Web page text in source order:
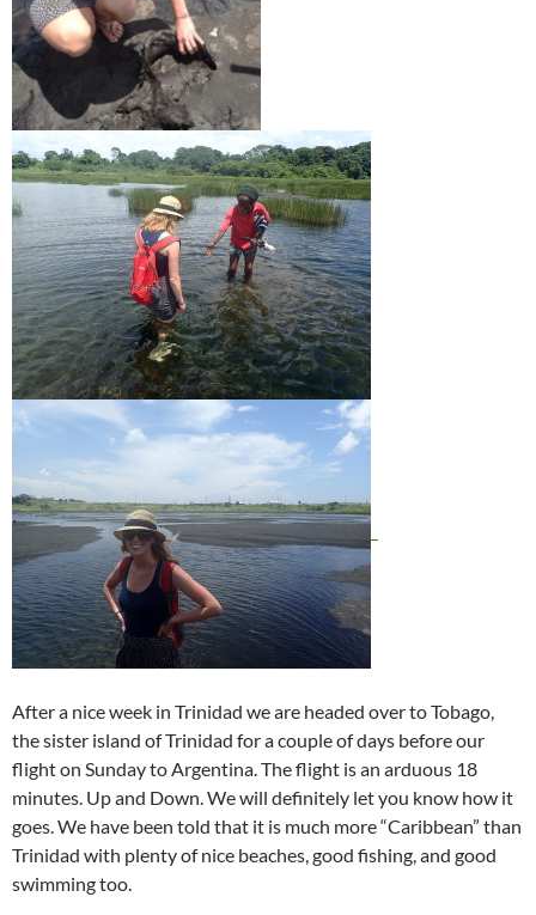
After a nice week in Trinidad we are headed over to Tobago,
the sister island of Trinidad for a couple of days before our
flight on Sunday to Argentina. The flight is an arduous 18
minutes. Up and Down. We will definitely let you know how it
goes. We have been told that it is much more “Caribbean” than
Trinidad with plenty of nice beaches, good fishing, and good
swimming too.